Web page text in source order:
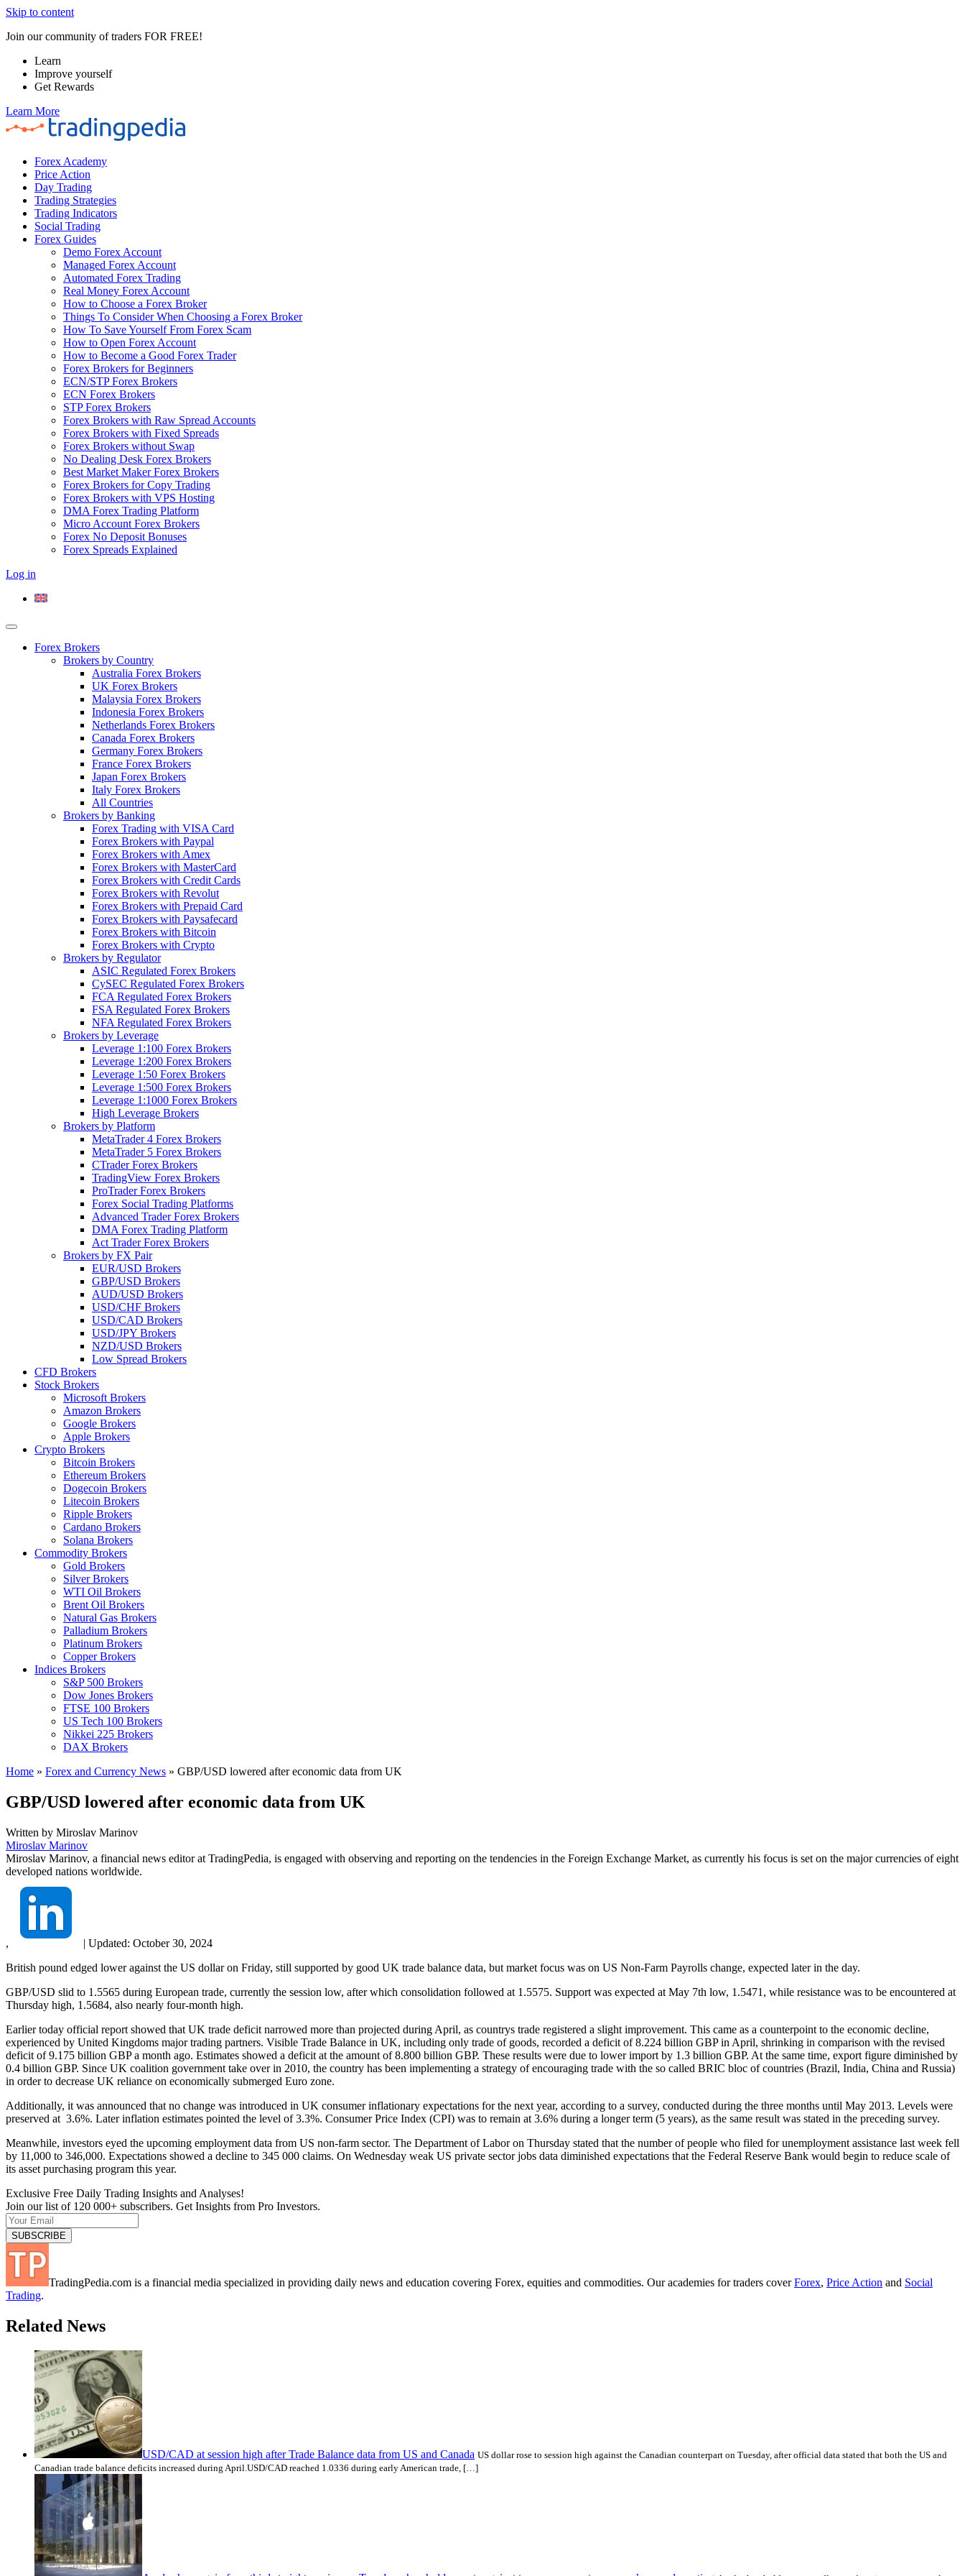
Skip to content
Join our community of traders FOR FREE!
Learn
Improve yourself
Get Rewards
Learn More
Forex Academy
Price Action
Day Trading
Trading Strategies
Trading Indicators
Social Trading
Forex Guides
Demo Forex Account
Managed Forex Account
Automated Forex Trading
Real Money Forex Account
How to Choose a Forex Broker
Things To Consider When Choosing a Forex Broker
How To Save Yourself From Forex Scam
How to Open Forex Account
How to Become a Good Forex Trader
Forex Brokers for Beginners
ECN/STP Forex Brokers
ECN Forex Brokers
STP Forex Brokers
Forex Brokers with Raw Spread Accounts
Forex Brokers with Fixed Spreads
Forex Brokers without Swap
No Dealing Desk Forex Brokers
Best Market Maker Forex Brokers
Forex Brokers for Copy Trading
Forex Brokers with VPS Hosting
DMA Forex Trading Platform
Micro Account Forex Brokers
Forex No Deposit Bonuses
Forex Spreads Explained
Log in
Forex Brokers
Brokers by Country
Australia Forex Brokers
UK Forex Brokers
Malaysia Forex Brokers
Indonesia Forex Brokers
Netherlands Forex Brokers
Canada Forex Brokers
Germany Forex Brokers
France Forex Brokers
Japan Forex Brokers
Italy Forex Brokers
All Countries
Brokers by Banking
Forex Trading with VISA Card
Forex Brokers with Paypal
Forex Brokers with Amex
Forex Brokers with MasterCard
Forex Brokers with Credit Cards
Forex Brokers with Revolut
Forex Brokers with Prepaid Card
Forex Brokers with Paysafecard
Forex Brokers with Bitcoin
Forex Brokers with Crypto
Brokers by Regulator
ASIC Regulated Forex Brokers
CySEC Regulated Forex Brokers
FCA Regulated Forex Brokers
FSA Regulated Forex Brokers
NFA Regulated Forex Brokers
Brokers by Leverage
Leverage 1:100 Forex Brokers
Leverage 1:200 Forex Brokers
Leverage 1:50 Forex Brokers
Leverage 1:500 Forex Brokers
Leverage 1:1000 Forex Brokers
High Leverage Brokers
Brokers by Platform
MetaTrader 4 Forex Brokers
MetaTrader 5 Forex Brokers
CTrader Forex Brokers
TradingView Forex Brokers
ProTrader Forex Brokers
Forex Social Trading Platforms
Advanced Trader Forex Brokers
DMA Forex Trading Platform
Act Trader Forex Brokers
Brokers by FX Pair
EUR/USD Brokers
GBP/USD Brokers
AUD/USD Brokers
USD/CHF Brokers
USD/CAD Brokers
USD/JPY Brokers
NZD/USD Brokers
Low Spread Brokers
CFD Brokers
Stock Brokers
Microsoft Brokers
Amazon Brokers
Google Brokers
Apple Brokers
Crypto Brokers
Bitcoin Brokers
Ethereum Brokers
Dogecoin Brokers
Litecoin Brokers
Ripple Brokers
Cardano Brokers
Solana Brokers
Commodity Brokers
Gold Brokers
Silver Brokers
WTI Oil Brokers
Brent Oil Brokers
Natural Gas Brokers
Palladium Brokers
Platinum Brokers
Copper Brokers
Indices Brokers
S&P 500 Brokers
Dow Jones Brokers
FTSE 100 Brokers
US Tech 100 Brokers
Nikkei 225 Brokers
DAX Brokers
Home » Forex and Currency News » GBP/USD lowered after economic data from UK
GBP/USD lowered after economic data from UK
Written by Miroslav Marinov
Miroslav Marinov
Miroslav Marinov, a financial news editor at TradingPedia, is engaged with observing and reporting on the tendencies in the Foreign Exchange Market, as currently his focus is set on the major currencies of eight
developed nations worldwide.
, | Updated: October 30, 2024
British pound edged lower against the US dollar on Friday, still supported by good UK trade balance data, but market focus was on US Non-Farm Payrolls change, expected later in the day.
GBP/USD slid to 1.5565 during European trade, currently the session low, after which consolidation followed at 1.5575. Support was expected at May 7th low, 1.5471, while resistance was to be encountered at
Thursday high, 1.5684, also nearly four-month high.
Earlier today official report showed that UK trade deficit narrowed more than projected during April, as countrys trade registered a slight improvement. This came as a counterpoint to the economic decline,
experienced by United Kingdoms major trading partners. Visible Trade Balance in UK, including only trade of goods, recorded a deficit of 8.224 billion GBP in April, shrinking in comparison with the revised
deficit of 9.175 billion GBP a month ago. Estimates showed a deficit at the amount of 8.800 billion GBP. These results were due to lower import by 1.3 billion GBP. At the same time, export figure diminished by
0.4 billion GBP. Since UK coalition government take over in 2010, the country has been implementing a strategy of encouraging trade with the so called BRIC bloc of countries (Brazil, India, China and Russia)
in order to decrease UK reliance on economically submerged Euro zone.
Additionally, it was announced that no change was introduced in UK consumer inflationary expectations for the next year, according to a survey, conducted during the three months until May 2013. Levels were
preserved at 3.6%. Later inflation estimates pointed the level of 3.3%. Consumer Price Index (CPI) was to remain at 3.6% during a longer term (5 years), as the same result was stated in the preceding survey.
Meanwhile, investors eyed the upcoming employment data from US non-farm sector. The Department of Labor on Thursday stated that the number of people who filed for unemployment assistance last week fell
by 11,000 to 346,000. Expectations showed a decline to 345 000 claims. On Wednesday weak US private sector jobs data diminished expectations that the Federal Reserve Bank would begin to reduce scale of
its asset purchasing program this year.
Exclusive Free Daily Trading Insights and Analyses!
Join our list of 120 000+ subscribers. Get Insights from Pro Investors.
TradingPedia.com is a financial media specialized in providing daily news and education covering Forex, equities and commodities. Our academies for traders coverForex, Price Action and Social
Trading.
Related News
USD/CAD at session high after Trade Balance data from US and Canada US dollar rose to session high against the Canadian counterpart on Tuesday, after official data stated that both the US and
Canadian trade balance deficits increased during April.USD/CAD reached 1.0336 during early American trade, […]